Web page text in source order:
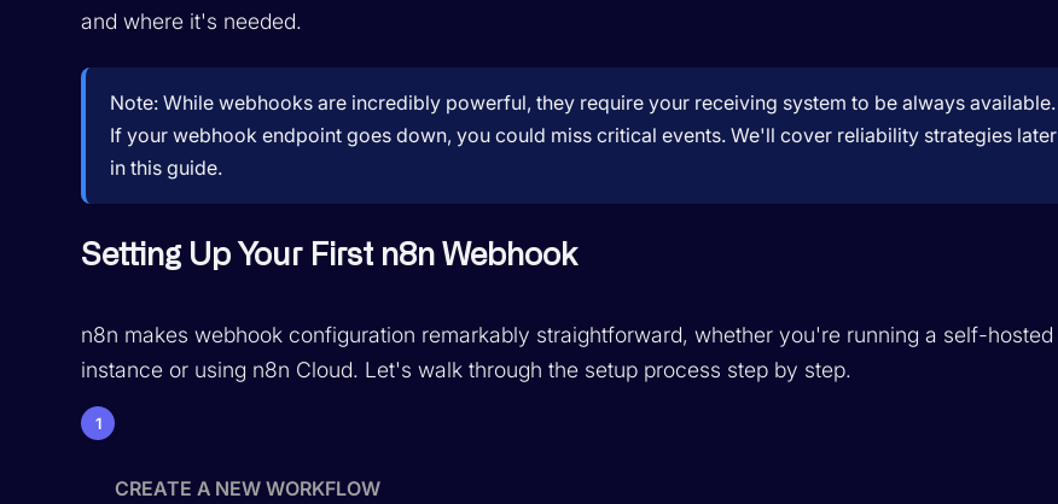
and where it's needed.
Note: While webhooks are incredibly powerful, they require your receiving system to be always available.
If your webhook endpoint goes down, you could miss critical events. We'll cover reliability strategies later
in this guide.
Setting Up Your First n8n Webhook
n8n makes webhook configuration remarkably straightforward, whether you're running a self-hosted
instance or using n8n Cloud. Let's walk through the setup process step by step.
1
CREATE A NEW WORKFLOW